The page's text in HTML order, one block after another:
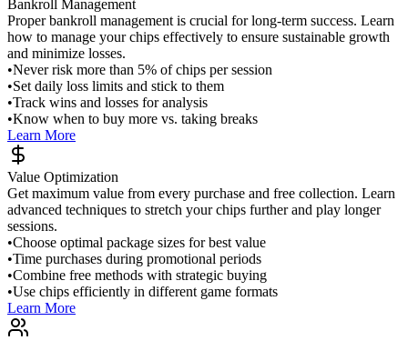
Bankroll Management
Proper bankroll management is crucial for long-term success. Learn
how to manage your chips effectively to ensure sustainable growth
and minimize losses.
•Never risk more than 5% of chips per session
•Set daily loss limits and stick to them
•Track wins and losses for analysis
•Know when to buy more vs. taking breaks
Learn More
Value Optimization
Get maximum value from every purchase and free collection. Learn
advanced techniques to stretch your chips further and play longer
sessions.
•Choose optimal package sizes for best value
•Time purchases during promotional periods
•Combine free methods with strategic buying
•Use chips efficiently in different game formats
Learn More